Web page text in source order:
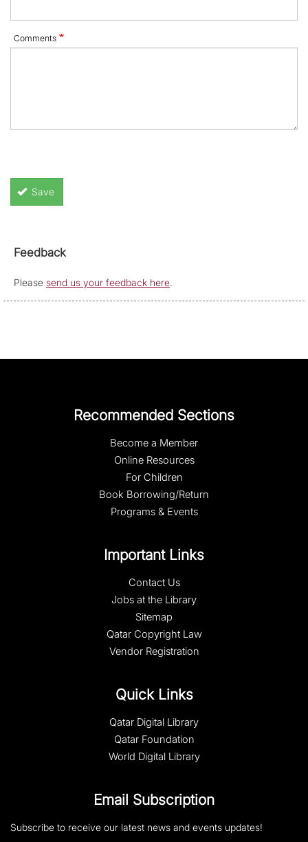
Comments
Save
Feedback
Please send us your feedback here.
Recommended Sections
Become a Member
Online Resources
For Children
Book Borrowing/Return
Programs & Events
Important Links
Contact Us
Jobs at the Library
Sitemap
Qatar Copyright Law
Vendor Registration
Quick Links
Qatar Digital Library
Qatar Foundation
World Digital Library
Email Subscription
Subscribe to receive our latest news and events updates!